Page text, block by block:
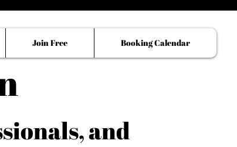
Join Free Booking Calendar
and